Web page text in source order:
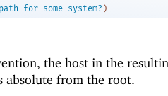
path-for-some-system? )
the host in the
absolute from the root.